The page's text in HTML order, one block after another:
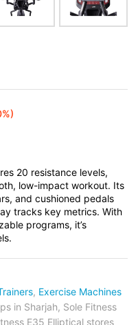
20 resistance levels,
low-impact workout. Its
and cushioned pedals
tracks key metrics. With
programs, it’s
, Exercise Machines
in Sharjah, Sole Fitness
E35 Elliptical stores